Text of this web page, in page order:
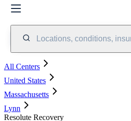
Locations, conditions,
All Centers
United States
Massachusetts
Lynn
Resolute Recovery